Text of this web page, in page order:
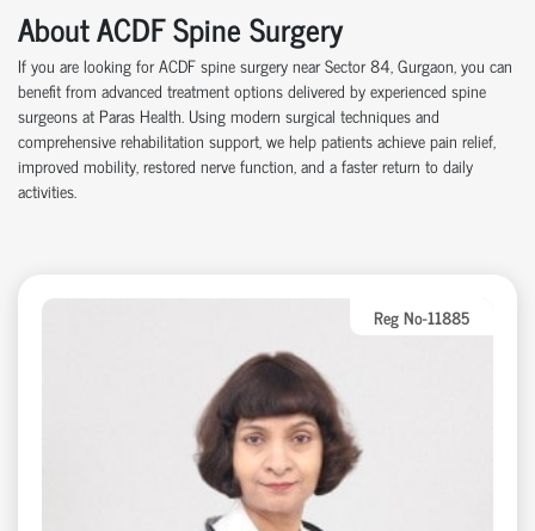
About ACDF Spine Surgery
If you are looking for ACDF spine surgery near Sector 84, Gurgaon, you can
benefit from advanced treatment options delivered by experienced spine
surgeons at Paras Health. Using modern surgical techniques and
comprehensive rehabilitation support, we help patients achieve pain relief,
improved mobility, restored nerve function, and a faster return to daily
activities.
Reg No-11885